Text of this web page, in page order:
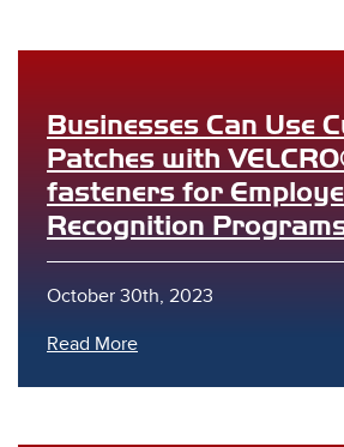
Businesses Can Use
Patches with
fasteners for
Recognition
October 30th, 2023
Read More